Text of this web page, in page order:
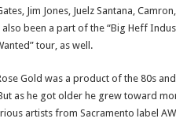
Jim Jones, Juelz Santana,
also been a part of the “Big Heff
tour, as well.
Gold was a product of the 80s
as he got older he grew toward
artists from Sacramento label